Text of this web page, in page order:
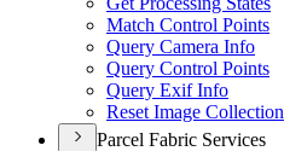
Match Control Points
Query Camera Info
Query Control Points
Query Exif Info
Reset Image Collection
Parcel Fabric Services